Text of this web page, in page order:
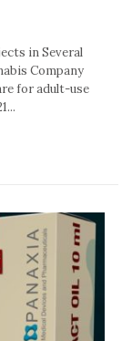
in Several
Company
for adult-use